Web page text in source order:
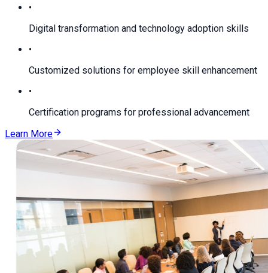
•
Digital transformation and technology adoption skills
•
Customized solutions for employee skill enhancement
•
Certification programs for professional advancement
Learn More